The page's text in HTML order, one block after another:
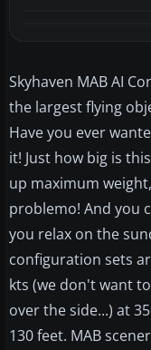
Skyhaven MAB AI
the largest flying
Have you ever
it! Just how big is
up maximum
problemo! And you
you relax on the
configuration sets
kts (we don't want
over the side...) at
130 feet. MAB